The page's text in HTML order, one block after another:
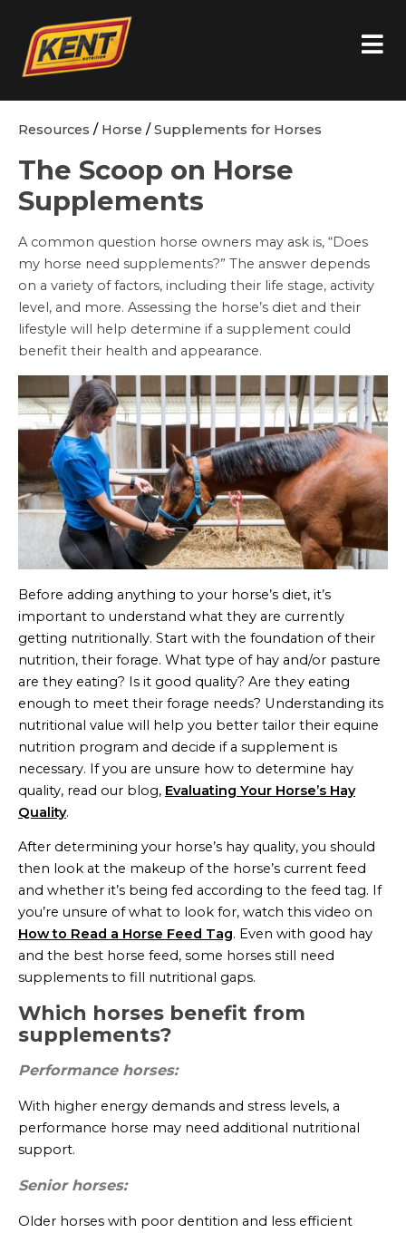
Resources / Horse /Supplements for Horses
The Scoop on Horse
Supplements
A common question horse owners may ask is, “Does
my horse need supplements?” The answer depends
on a variety of factors, including their life stage, activity
level, and more. Assessing the horse’s diet and their
lifestyle will help determine if a supplement could
benefit their health and appearance.
Before adding anything to your horse’s diet, it’s
important to understand what they are currently
getting nutritionally. Start with the foundation of their
nutrition, their forage. What type of hay and/or pasture
are they eating? Is it good quality? Are they eating
enough to meet their forage needs? Understanding its
nutritional value will help you better tailor their equine
nutrition program and decide if a supplement is
necessary. If you are unsure how to determine hay
quality, read our blog, Evaluating Your Horse’s Hay
Quality.
After determining your horse’s hay quality, you should
then look at the makeup of the horse’s current feed
and whether it’s being fed according to the feed tag. If
you’re unsure of what to look for, watch this video on
How to Read a Horse Feed Tag. Even with good hay
and the best horse feed, some horses still need
supplements to fill nutritional gaps.
Which horses benefit from
supplements?
Performance horses:
With higher energy demands and stress levels, a
performance horse may need additional nutritional
support.
Senior horses:
Older horses with poor dentition and less efficient